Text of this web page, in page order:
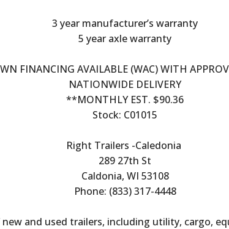
3 year manufacturer’s warranty
5 year axle warranty
FINANCING AVAILABLE (WAC) WITH
NATIONWIDE DELIVERY
**MONTHLY EST. $90.36
Stock: C01015
Right Trailers -Caledonia
289 27th St
Caldonia, WI 53108
Phone: (833) 317-4448
and used trailers, including utility, cargo,